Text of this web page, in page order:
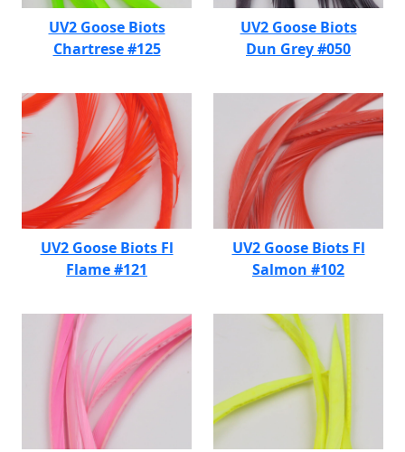
UV2 Goose Biots
Chartrese #125
UV2 Goose Biots
Dun Grey #050
UV2 Goose Biots Fl
Flame #121
UV2 Goose Biots Fl
Salmon #102